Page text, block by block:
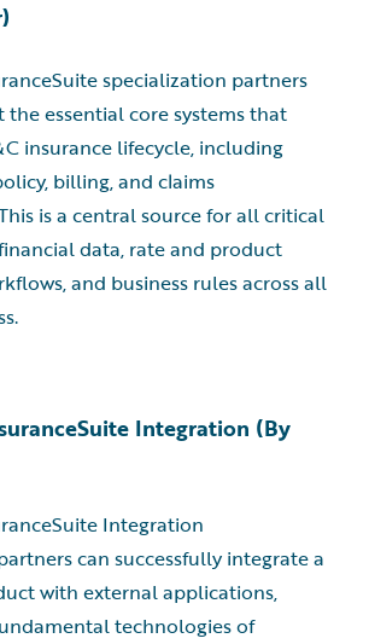
specialization partners
essential core systems that
insurance lifecycle, including
billing, and claims
is a central source for all critical
data, rate and product
and business rules across all
Integration (By
Integration
can successfully integrate a
with external applications,
technologies of